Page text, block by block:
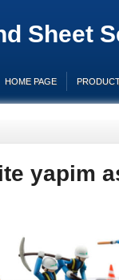
Sheet
HOME PAGE
yapim